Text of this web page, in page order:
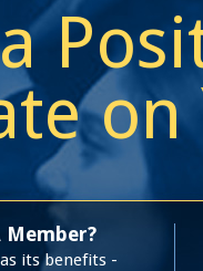
on
Member?
its benefits -